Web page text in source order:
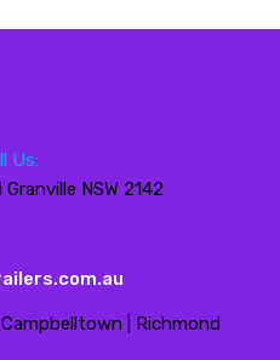
Us:
NSW 2142
| Richmond